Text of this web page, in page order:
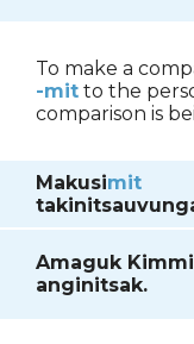
To make a
-mit to the
comparison is
Makusimit
Amaguk Kimmi
anginitsak.